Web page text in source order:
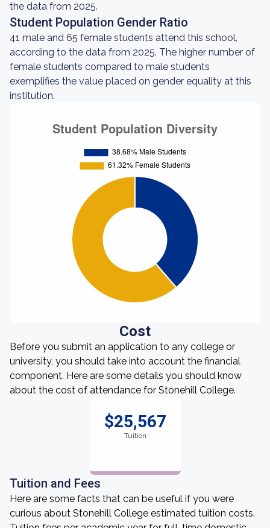
the data from 2025.
Student Population Gender Ratio
41 male and 65 female students attend this school,
according to the data from 2025. The higher number of
female students compared to male students
exemplifies the value placed on gender equality at this
institution.
Cost
Before you submit an application to any college or
university, you should take into account the financial
component. Here are some details you should know
about the cost of attendance for Stonehill College.
$25,567
Tuition
Tuition and Fees
Here are some facts that can be useful if you were
curious about Stonehill College estimated tuition costs.